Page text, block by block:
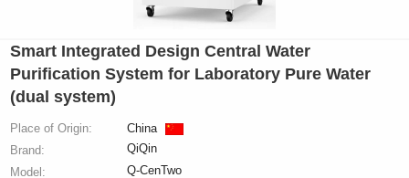
Smart Integrated Design Central Water
Purification System for Laboratory Pure Water
(dual system)
Place of Origin:
China
Brand:
QiQin
Model:
Q-CenTwo